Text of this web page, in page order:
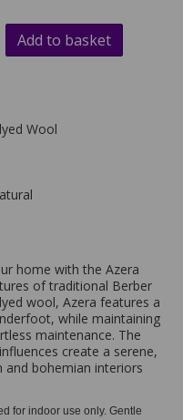
Add to basket
Wool
home with the Azera
of traditional Berber
wool, Azera features a
while maintaining
maintenance. The
create a serene,
and bohemian interiors
for indoor use only. Gentle